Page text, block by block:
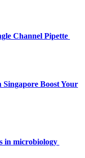
Channel Pipette
Boost Your
in microbiology